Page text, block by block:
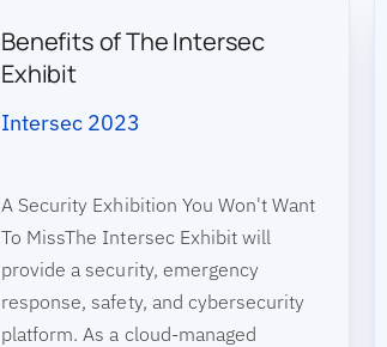
Benefits of The Intersec
Exhibit
Intersec 2023
A Security Exhibition You Won't Want
To MissThe Intersec Exhibit will
provide a security, emergency
response, safety, and cybersecurity
platform. As a cloud-managed